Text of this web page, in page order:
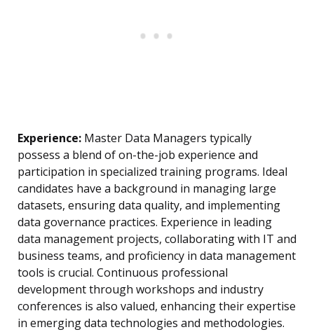
Experience: Master Data Managers typically
possess a blend of on-the-job experience and
participation in specialized training programs. Ideal
candidates have a background in managing large
datasets, ensuring data quality, and implementing
data governance practices. Experience in leading
data management projects, collaborating with IT and
business teams, and proficiency in data management
tools is crucial. Continuous professional
development through workshops and industry
conferences is also valued, enhancing their expertise
in emerging data technologies and methodologies.